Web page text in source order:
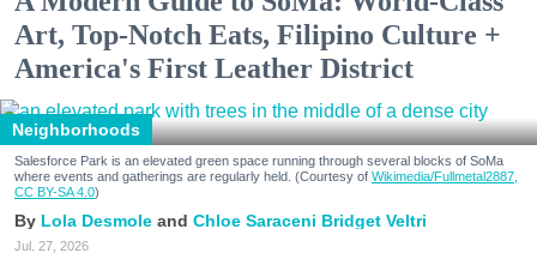
Art, Top-Notch Eats, Filipino Culture +
America's First Leather District
Neighborhoods
Salesforce Park is an elevated green space running through several blocks of SoMa
where events and gatherings are regularly held. (Courtesy of Wikimedia/Fullmetal2887,
CC BY-SA 4.0)
Lola Desmole Chloe Saraceni Bridget Veltri
Jul. 27, 2026